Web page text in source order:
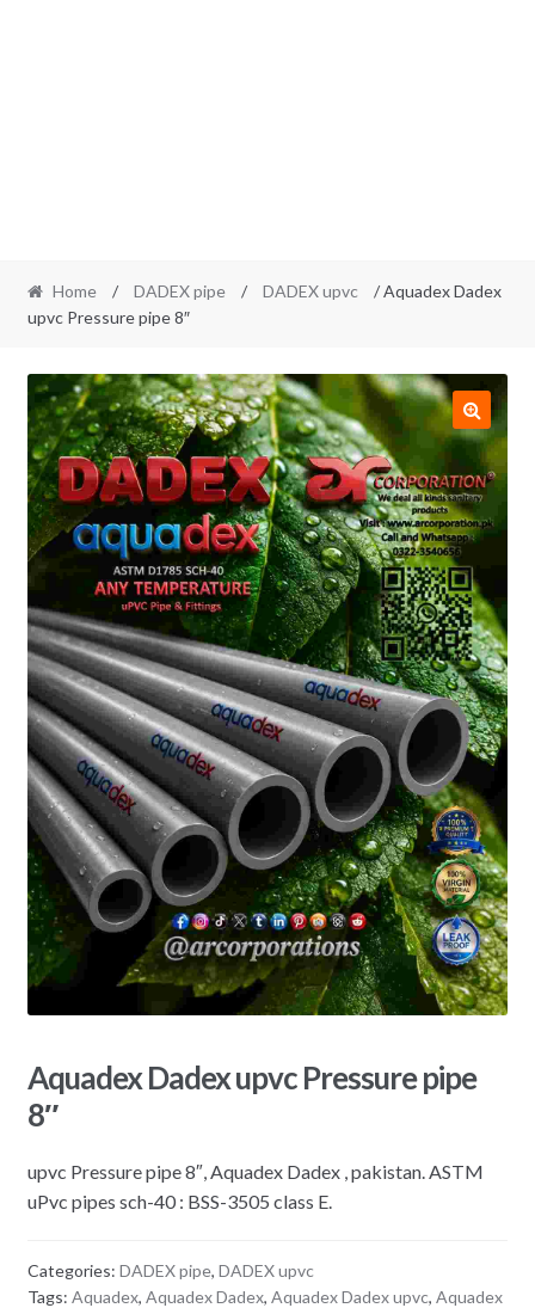
Home / DADEX pipe / DADEX upvc
/ Aquadex Dadex
upvc Pressure pipe 8″
Aquadex Dadex upvc Pressure pipe
8″
upvc Pressure pipe 8″, Aquadex Dadex , pakistan. ASTM
uPvc pipes sch-40 : BSS-3505 class E.
Categories: DADEX pipe, DADEX upvc
Tags: Aquadex, Aquadex Dadex, Aquadex Dadex upvc, Aquadex